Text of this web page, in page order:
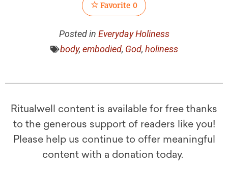
Favorite 0
Posted in Everyday Holiness
body, embodied, God, holiness
Ritualwell content is available for free thanks
to the generous support of readers like you!
Please help us continue to offer meaningful
content with a donation today.